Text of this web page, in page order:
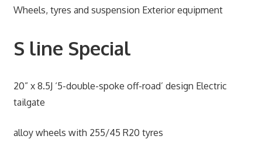
Wheels, tyres and suspension Exterior equipment
S line Special
20” x 8.5J ‘5-double-spoke off-road’ design Electric
tailgate
alloy wheels with 255/45 R20 tyres